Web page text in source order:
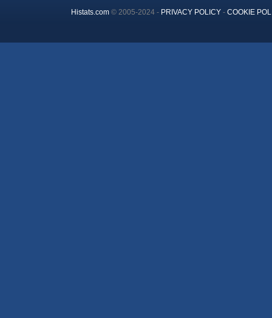
Histats.com© 2005-2024 - PRIVACY POLICY- COOKIE